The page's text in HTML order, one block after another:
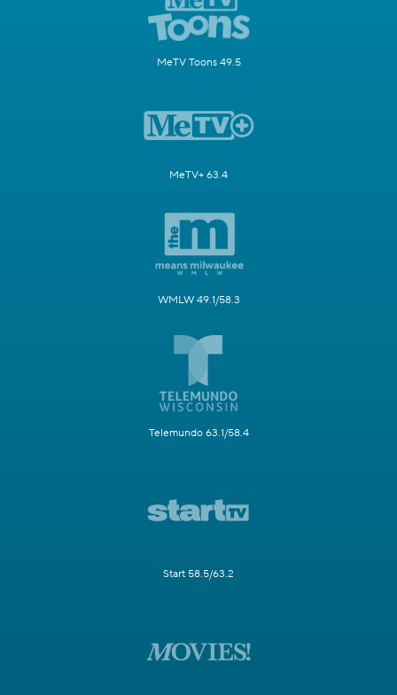
MeTV Toons 49.5
MeTV+ 63.4
WMLW 49.1/58.3
Telemundo 63.1/58.4
Start 58.5/63.2